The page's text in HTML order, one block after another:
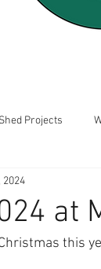
Shed Projects
at
2024
this